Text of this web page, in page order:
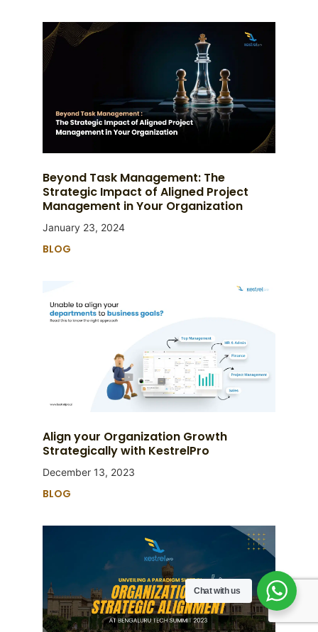
Beyond Task Management: The
Strategic Impact of Aligned Project
Management in Your Organization
January 23, 2024
BLOG
Align your Organization Growth
Strategically with KestrelPro
December 13, 2023
BLOG
Chat with us